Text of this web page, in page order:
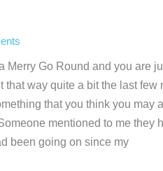
Merry Go Round and you are
that way quite a bit the last
that you think you may
mentioned to me they
been going on since my